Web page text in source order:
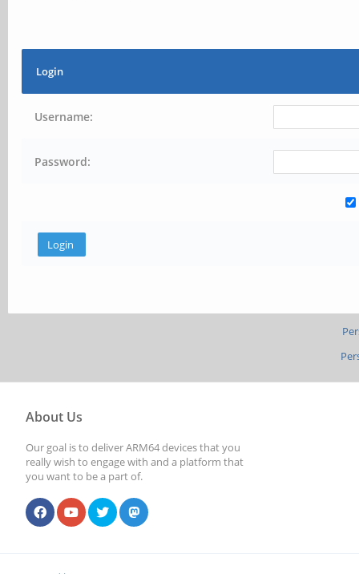
Login
Username:
Password:
About Us
Our goal is to deliver ARM64 devices that you
really wish to engage with and a platform that
you want to be a part of.